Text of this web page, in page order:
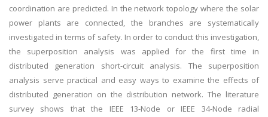
coordination are predicted. In the network topology where the solar
power plants are connected, the branches are systematically
investigated in terms of safety. In order to conduct this investigation,
the superposition analysis was applied for the first time in
distributed generation short-circuit analysis. The superposition
analysis serve practical and easy ways to examine the effects of
distributed generation on the distribution network. The literature
survey shows that the IEEE 13-Node or IEEE 34-Node radial